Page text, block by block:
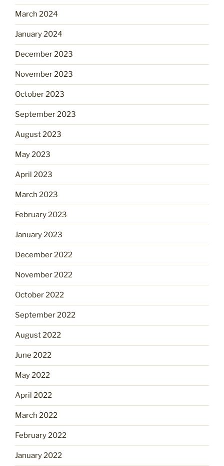
March 2024
January 2024
December 2023
November 2023
October 2023
September 2023
August 2023
May 2023
April 2023
March 2023
February 2023
January 2023
December 2022
November 2022
October 2022
September 2022
August 2022
June 2022
May 2022
April 2022
March 2022
February 2022
January 2022